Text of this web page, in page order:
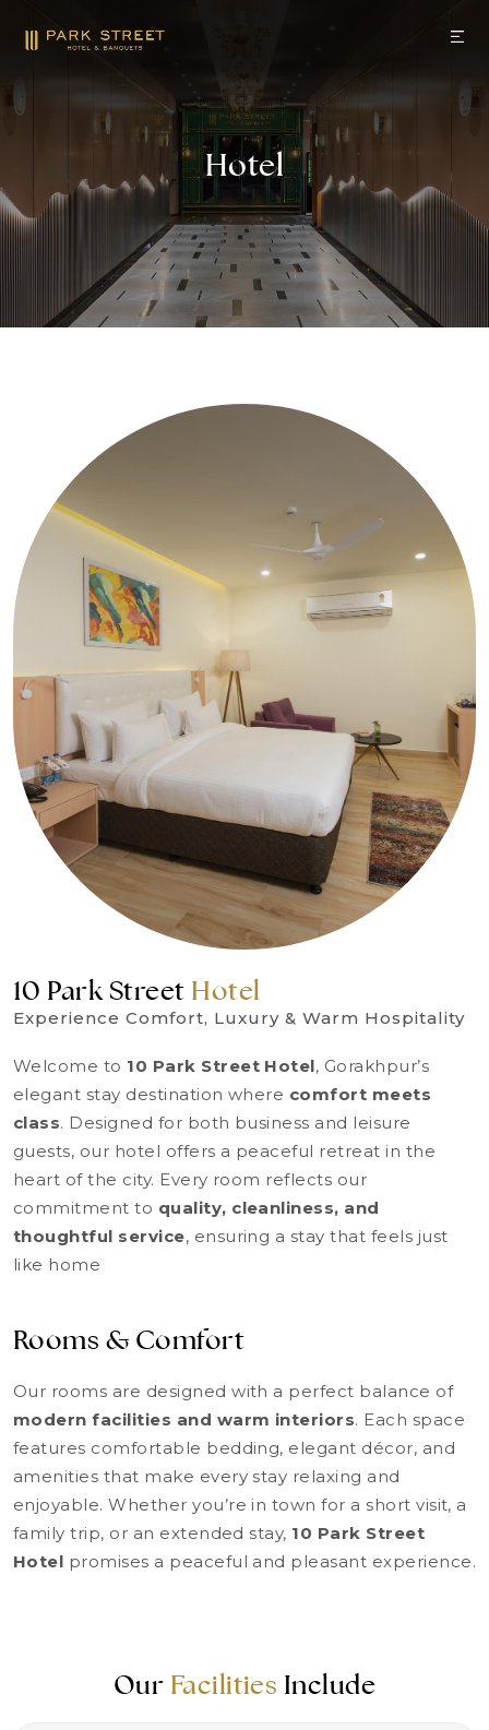
Hotel
10 Park Street Hotel
Experience Comfort, Luxury & Warm Hospitality
Welcome to 10 Park Street Hotel, Gorakhpur’s
elegant stay destination where comfort meets
class. Designed for both business and leisure
guests, our hotel offers a peaceful retreat in the
heart of the city. Every room reflects our
commitment to quality, cleanliness, and
thoughtful service, ensuring a stay that feels just
like home
Rooms & Comfort
Our rooms are designed with a perfect balance of
modern facilities and warm interiors. Each space
features comfortable bedding, elegant décor, and
amenities that make every stay relaxing and
enjoyable. Whether you’re in town for a short visit, a
family trip, or an extended stay, 10 Park Street
Hotel promises a peaceful and pleasant experience.
Our Facilities Include